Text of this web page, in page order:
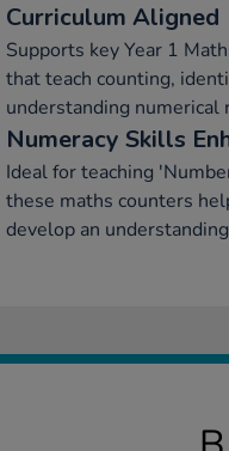
Curriculum Aligned
Supports key Year 1
that teach counting,
understanding numerical
Numeracy Skills
Ideal for teaching
these maths counters
develop an